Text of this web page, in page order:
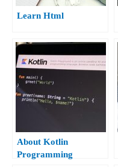
Learn Html
About Kotlin
Programming